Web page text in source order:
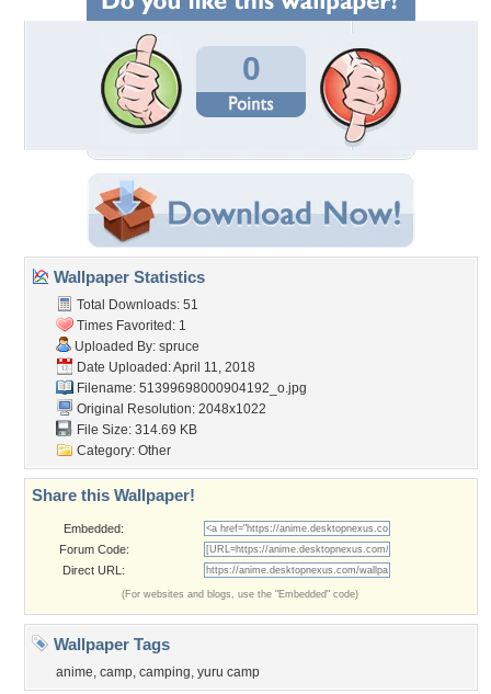
0
Wallpaper Statistics
Total Downloads: 51
Times Favorited: 1
Uploaded By: spruce
Date Uploaded: April 11, 2018
Filename: 51399698000904192_o.jpg
Original Resolution: 2048x1022
File Size: 314.69 KB
Category: Other
Share this Wallpaper!
Embedded:
Forum Code:
Direct URL:
(For websites and blogs, use the "Embedded" code)
Wallpaper Tags
anime, camp, camping, yuru camp